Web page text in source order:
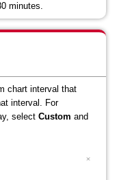
minutes.
chart interval that
interval. For
select Custom and